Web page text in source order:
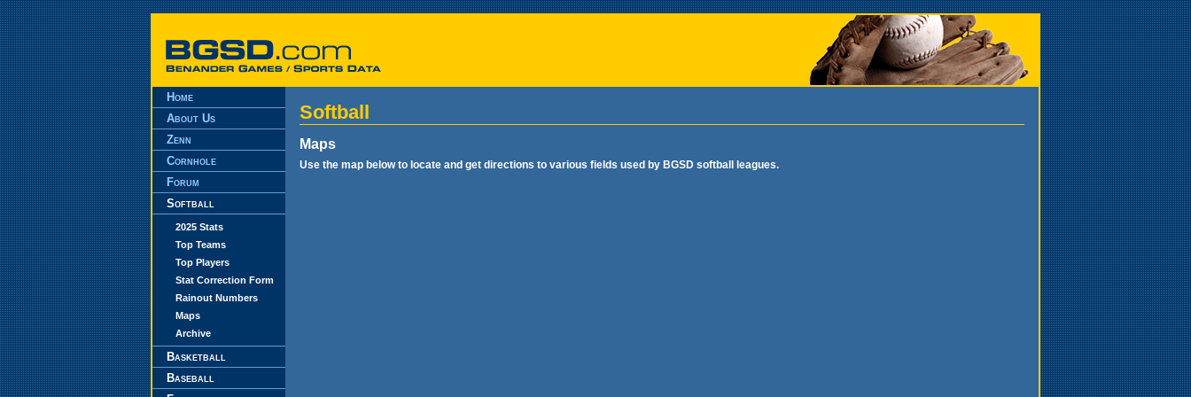
Home
About Us
Zenn
Cornhole
Forum
Softball
2025 Stats
Top Teams
Top Players
Stat Correction Form
Rainout Numbers
Maps
Archive
Basketball
Baseball
Softball
Maps
Use the map below to locate and get directions to various fields used by BGSD softball leagues.